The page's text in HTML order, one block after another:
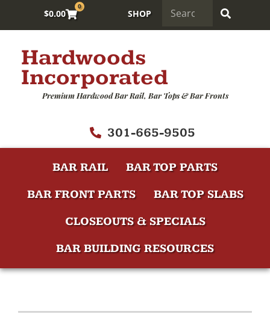
$0.00
0
SHOP
Hardwoods
Incorporated
Premium Hardwood Bar Rail, Bar Tops & Bar Fronts
301-665-9505
BAR RAIL
BAR TOP PARTS
BAR FRONT PARTS
BAR TOP SLABS
CLOSEOUTS & SPECIALS
BAR BUILDING RESOURCES